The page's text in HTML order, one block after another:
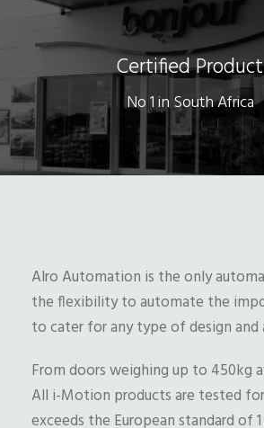
Certified Product
No 1 in South Africa
Alro Automation is the only
the flexibility to automate the
to cater for any type of design and
From doors weighing up to 450kg
All i-Motion products are tested
exceeds the European standard of